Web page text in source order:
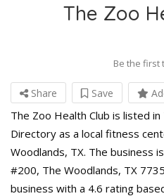
The Zoo
Be the first
Share Save
The Zoo Health Club is listed
Directory as a local fitness
Woodlands, TX. The business
#200, The Woodlands, TX
business with a 4.6 rating